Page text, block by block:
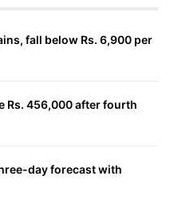
fall below Rs. 6,900 per
Rs. 456,000 after fourth
day forecast with